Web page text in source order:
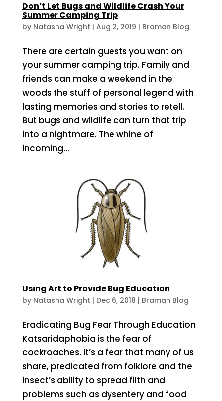
Don’t Let Bugs and Wildlife Crash Your
Summer Camping Trip
by Natasha Wright | Aug 2, 2019 | Braman Blog
There are certain guests you want on
your summer camping trip. Family and
friends can make a weekend in the
woods the stuff of personal legend with
lasting memories and stories to retell.
But bugs and wildlife can turn that trip
into a nightmare. The whine of
incoming...
Using Art to Provide Bug Education
by Natasha Wright | Dec 6, 2018 | Braman Blog
Eradicating Bug Fear Through Education
Katsaridaphobia is the fear of
cockroaches. It’s a fear that many of us
share, predicated from folklore and the
insect’s ability to spread filth and
problems such as dysentery and food